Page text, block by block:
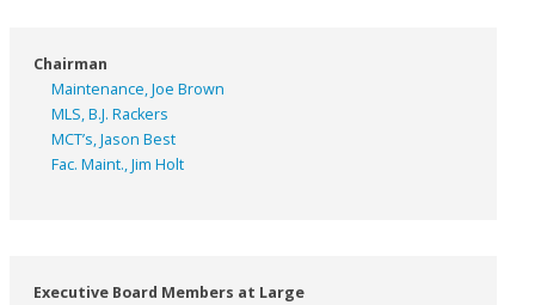
Chairman
Maintenance, Joe Brown
MLS, B.J. Rackers
MCT’s, Jason Best
Fac. Maint., Jim Holt
Executive Board Members at Large